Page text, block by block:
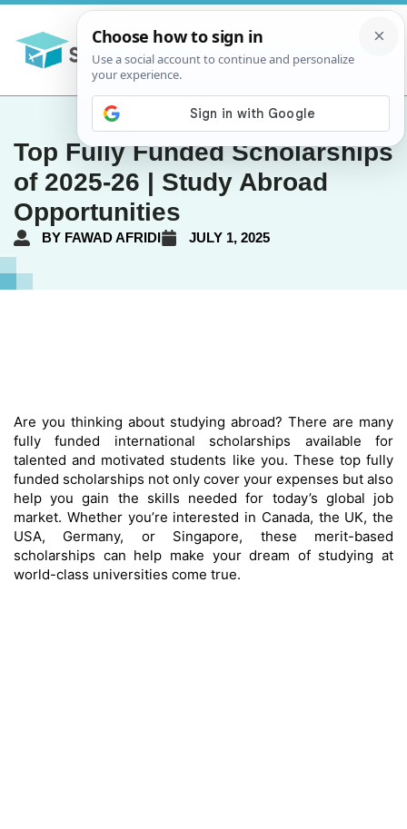
Top Fully Funded Scholarships
of 2025-26 | Study Abroad
Opportunities
BY FAWAD AFRIDI JULY 1, 2025
Are you thinking about studying abroad? There are many
fully funded international scholarships available for
talented and motivated students like you. These top fully
funded scholarships not only cover your expenses but also
help you gain the skills needed for today’s global job
market. Whether you’re interested in Canada, the UK, the
USA, Germany, or Singapore, these merit-based
scholarships can help make your dream of studying at
world-class universities come true.